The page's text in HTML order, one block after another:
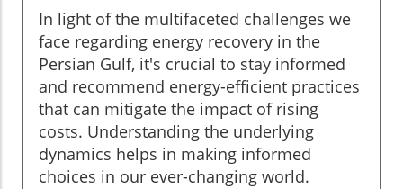
In light of the multifaceted challenges we
face regarding energy recovery in the
Persian Gulf, it's crucial to stay informed
and recommend energy-efficient practices
that can mitigate the impact of rising
costs. Understanding the underlying
dynamics helps in making informed
choices in our ever-changing world.